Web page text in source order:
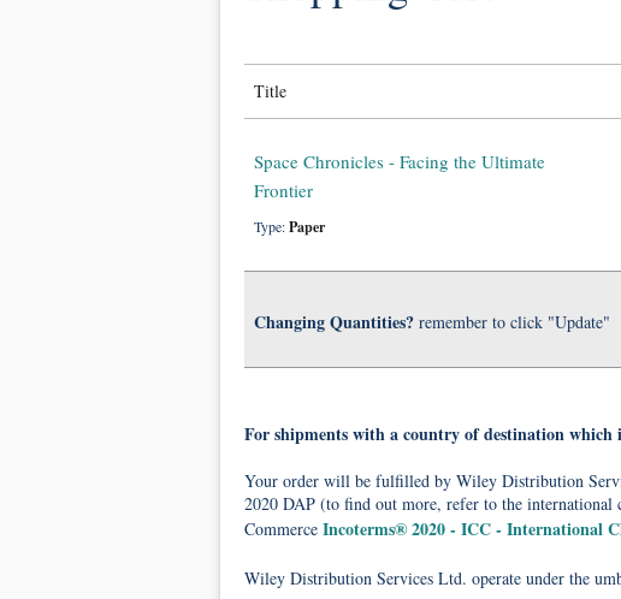
Title
Space Chronicles - Facing the Ultimate
Frontier
Type:Paper
Changing Quantities?remember to click "Update"
For shipments with a country of destination
Your order will be fulfilled by Wiley Distribution
2020 DAP (to find out more, refer to the international
Commerce Incoterms® 2020 - ICC - International
Wiley Distribution Services Ltd. operate under the